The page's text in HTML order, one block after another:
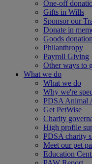
One-off
Gifts in Wills
Sponsor our
Donate in
Goods donation
Philanthropy
Payroll Giving
Other ways to
What we do
What we do
Why we're
PDSA Animal
Get PetWise
Charity
High profile
PDSA charity
Meet our pet
Education